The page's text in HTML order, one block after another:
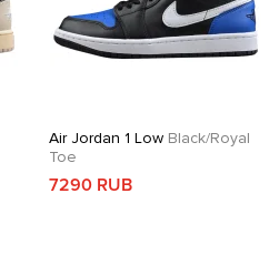
Air Jordan 1 Low Black/Royal
Toe
7290 RUB